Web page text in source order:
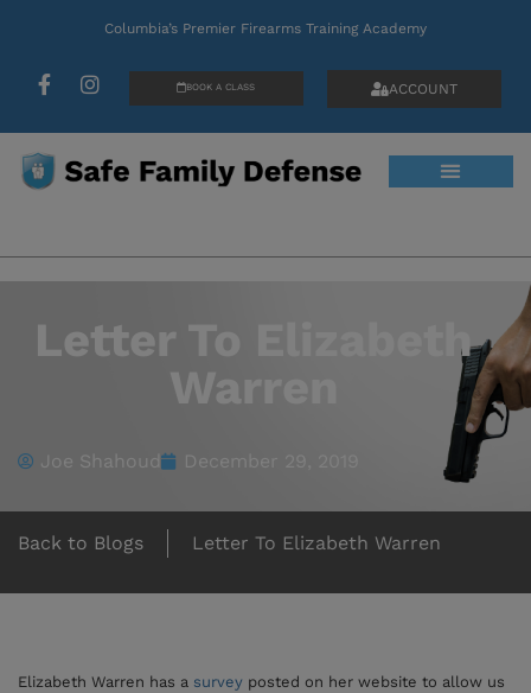
Columbia’s Premier Firearms Training Academy
BOOK A CLASS ACCOUNT
Letter To Elizabeth
Warren
Joe Shahoud December 29, 2019
Back to Blogs Letter To Elizabeth Warren
Elizabeth Warren has a survey posted on her website to allow us